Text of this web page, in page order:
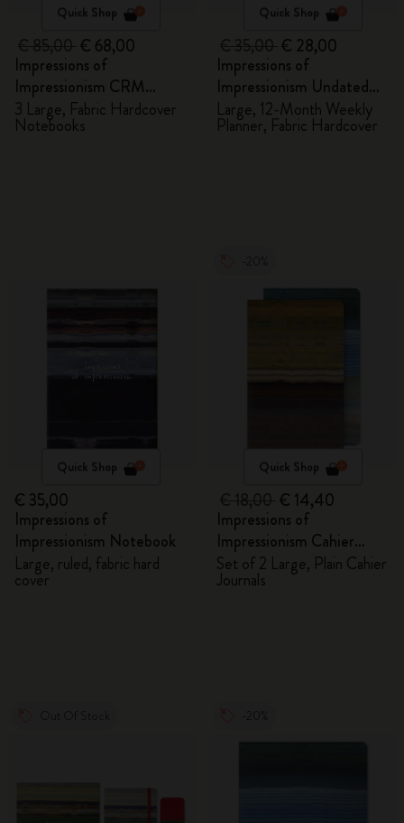
Quick Shop
€ 68,00
Impressions of
Impressionism CRM
Members Exclusive Gift
Box - Notebooks
3 Large, Fabric Hardcover
Notebooks
Quick Shop
€ 28,00
Impressions of
Impressionism Undated
Planner
Large, 12-Month Weekly
Planner, Fabric Hardcover
Quick Shop
€ 35,00
Impressions of
Impressionism Notebook
Large, ruled, fabric hard
cover
Quick Shop
€ 14,40
Impressions of
Impressionism Cahier
Journals
Set of 2 Large, Plain Cahier
Journals